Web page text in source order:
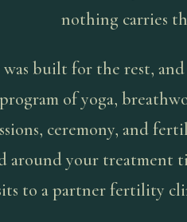
nothing carries
built for the rest,
of yoga,
ceremony, and
around your treatment
to a partner fertility